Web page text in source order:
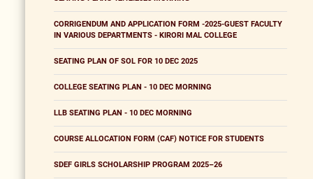
CORRIGENDUM AND APPLICATION FORM -2025-GUEST FACULTY
IN VARIOUS DEPARTMENTS - KIRORI MAL COLLEGE
SEATING PLAN OF SOL FOR 10 DEC 2025
COLLEGE SEATING PLAN - 10 DEC MORNING
LLB SEATING PLAN - 10 DEC MORNING
COURSE ALLOCATION FORM (CAF) NOTICE FOR STUDENTS
SDEF GIRLS SCHOLARSHIP PROGRAM 2025–26